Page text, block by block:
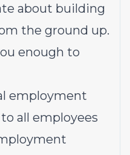
about building
the ground up.
enough to
employment
all employees